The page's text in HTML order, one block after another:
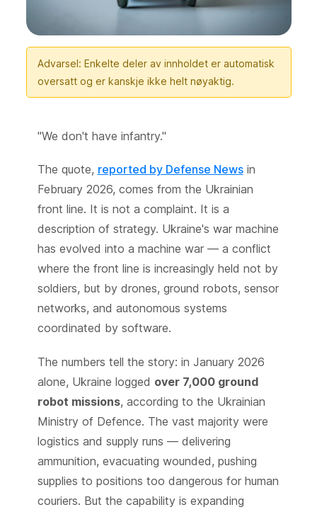
Advarsel: Enkelte deler av innholdet er automatisk
oversatt og er kanskje ikke helt nøyaktig.
"We don't have infantry."
The quote, reported by Defense Newsin
February 2026, comes from the Ukrainian
front line. It is not a complaint. It is a
description of strategy. Ukraine's war machine
has evolved into a machine war — a conflict
where the front line is increasingly held not by
soldiers, but by drones, ground robots, sensor
networks, and autonomous systems
coordinated by software.
The numbers tell the story: in January 2026
alone, Ukraine logged over 7,000 ground
robot missions, according to the Ukrainian
Ministry of Defence. The vast majority were
logistics and supply runs — delivering
ammunition, evacuating wounded, pushing
supplies to positions too dangerous for human
couriers. But the capability is expanding